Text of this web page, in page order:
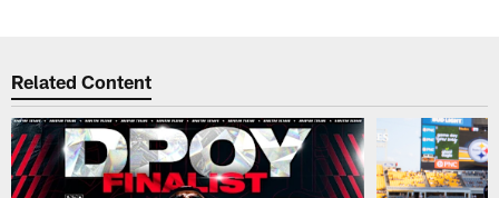
Related Content